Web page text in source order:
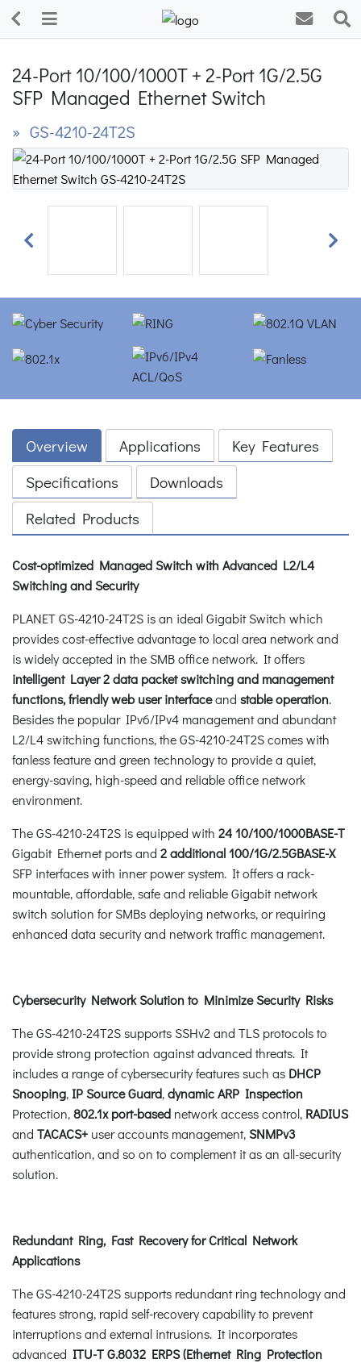
24-Port 10/100/1000T + 2-Port 1G/2.5G
SFP Managed Ethernet Switch
» GS-4210-24T2S
Previous Next
Overview Applications
Key Features
Specifications
Downloads
Related Products
Cost-optimized Managed Switch with Advanced L2/L4
Switching and Security
PLANET GS-4210-24T2S is an ideal Gigabit Switch which
provides cost-effective advantage to local area network and
is widely accepted in the SMB office network. It offers
intelligent Layer 2 data packet switching and management
functions, friendly web user interfaceand stable operation.
Besides the popular IPv6/IPv4 management and abundant
L2/L4 switching functions, the GS-4210-24T2S comes with
fanless feature and green technology to provide a quiet,
energy-saving, high-speed and reliable office network
environment.
The GS-4210-24T2S is equipped with 24 10/100/1000BASE-T
Gigabit Ethernet ports and 2 additional 100/1G/2.5GBASE-X
SFP interfaces with inner power system. It offers a rack-
mountable, affordable, safe and reliable Gigabit network
switch solution for SMBs deploying networks, or requiring
enhanced data security and network traffic management.
Cybersecurity Network Solution to Minimize Security Risks
The GS-4210-24T2S supports SSHv2 and TLS protocols to
provide strong protection against advanced threats. It
includes a range of cybersecurity features such as DHCP
Snooping,IP Source Guard,dynamic ARP Inspection
Protection,802.1x port-based network access control, RADIUS
and TACACS+ user accounts management,SNMPv3
authentication, and so on to complement it as an all-security
solution.
Redundant Ring, Fast Recovery for Critical Network
Applications
The GS-4210-24T2S supports redundant ring technology and
features strong, rapid self-recovery capability to prevent
interruptions and external intrusions. It incorporates
advanced ITU-T G.8032 ERPS (Ethernet Ring Protection